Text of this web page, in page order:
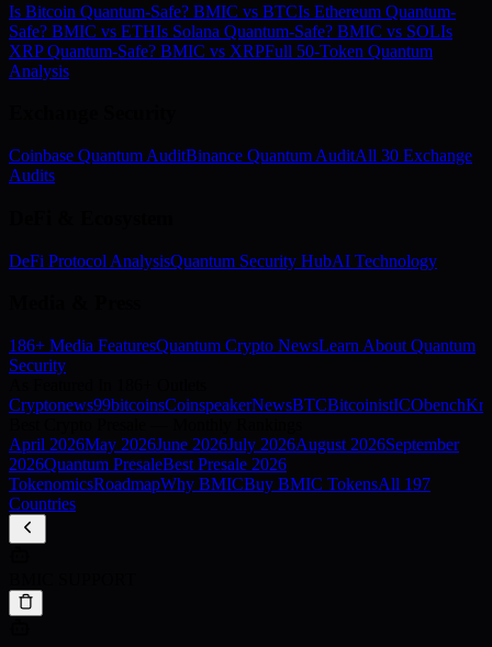
Is Bitcoin Quantum-Safe? BMIC vs BTCIs Ethereum Quantum-
Safe? BMIC vs ETHIs Solana Quantum-Safe? BMIC vs SOLIs
XRP Quantum-Safe? BMIC vs XRPFull 50-Token Quantum
Analysis
Coinbase Quantum AuditBinance Quantum AuditAll 30 Exchange
Audits
DeFi Protocol AnalysisQuantum Security HubAI Technology
186+ Media FeaturesQuantum Crypto NewsLearn About Quantum
Security
Cryptonews99bitcoinsCoinspeakerNewsBTCBitcoinistICObench
April 2026May 2026June 2026July 2026August 2026September
2026Quantum PresaleBest Presale 2026
TokenomicsRoadmapWhy BMICBuy BMIC TokensAll 197
Countries